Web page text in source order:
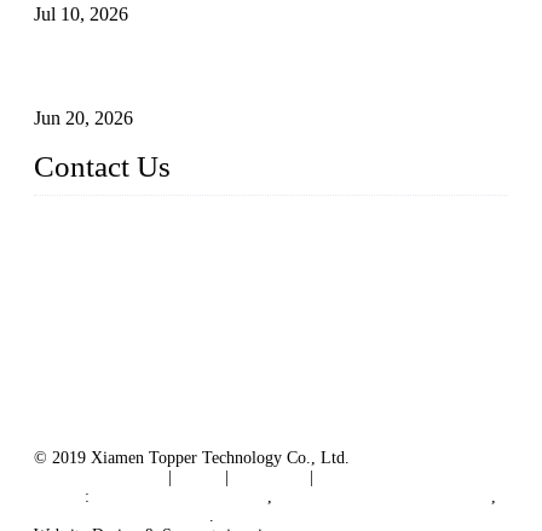
Jul 10, 2026
Jun 20, 2026
Contact Us
© 2019 Xiamen Topper Technology Co., Ltd.
: ,
,
.